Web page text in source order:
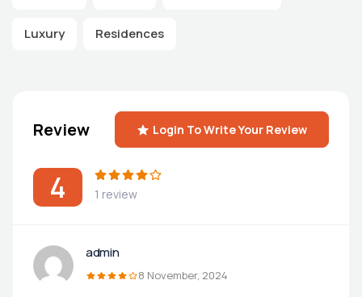
Luxury Residences
Review Login To Write Your Review
4 1 review
admin
8 November, 2024